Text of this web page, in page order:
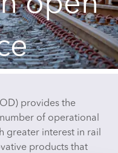
provides the
of operational
greater interest in rail
products that